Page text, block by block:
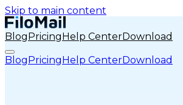
Skip to main content
BlogPricingHelp CenterDownload
BlogPricingHelp CenterDownload